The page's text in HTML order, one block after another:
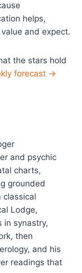
helps,
and expect.
the stars hold
forecast →
and psychic
charts,
grounded
classical
Lodge,
in synastry,
then
and his
readings that